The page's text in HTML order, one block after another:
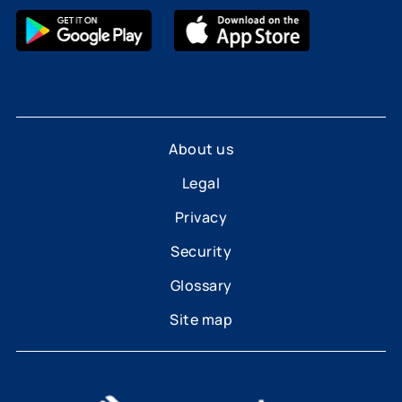
About us
Legal
Privacy
Security
Glossary
Site map